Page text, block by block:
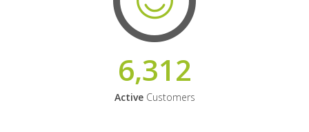
6,312
ActiveCustomers